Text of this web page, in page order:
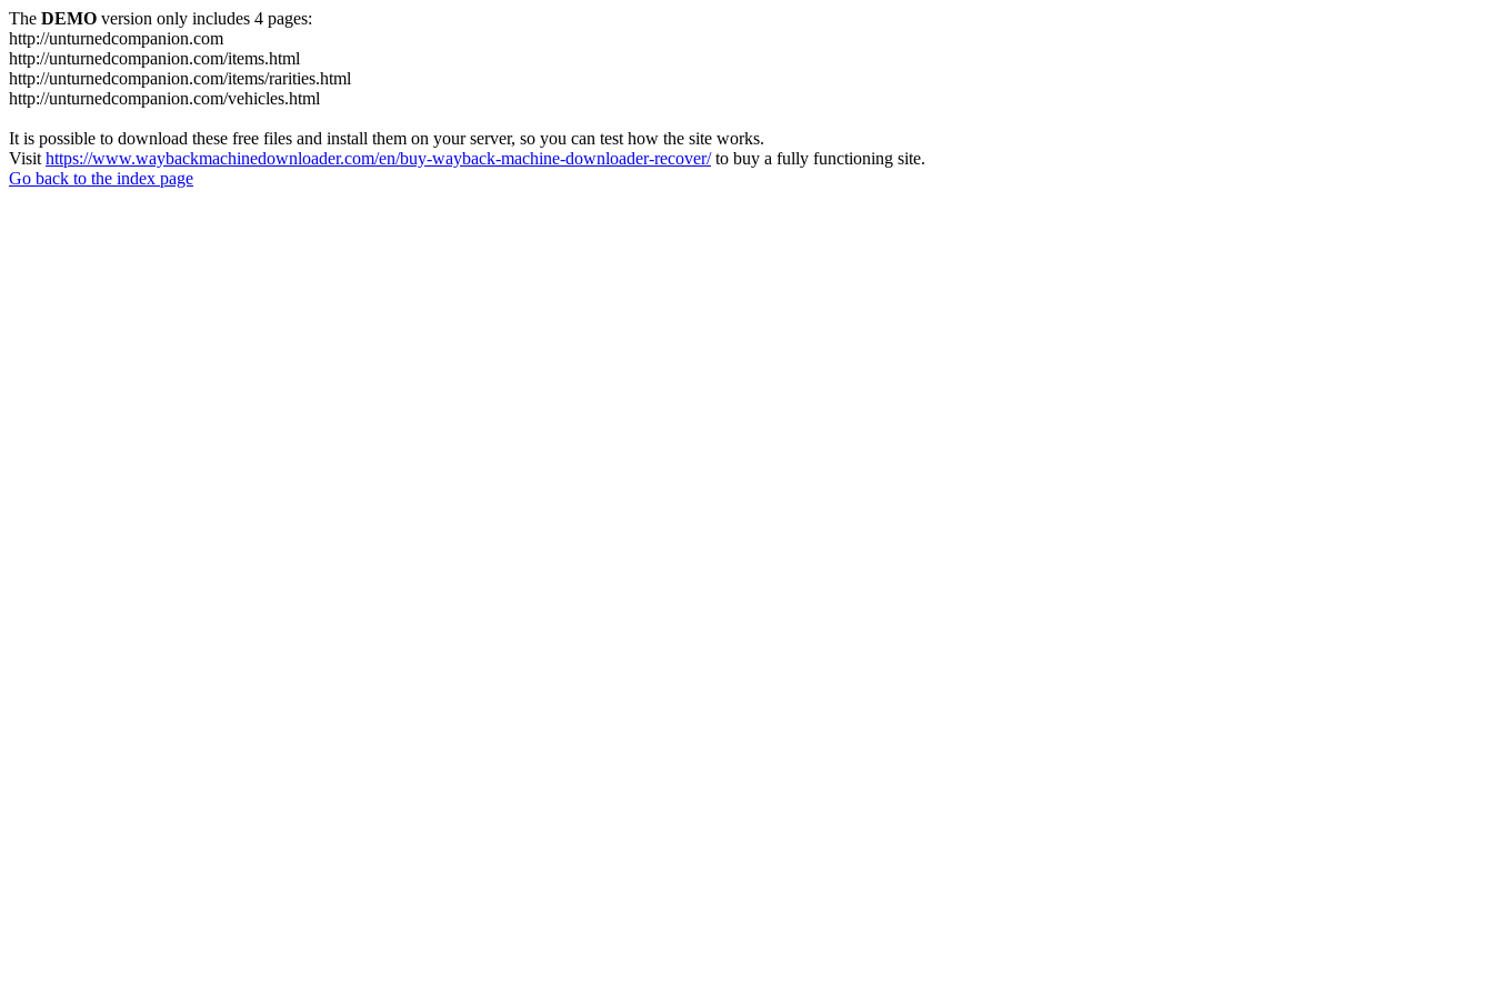
The DEMO version only includes 4 pages:
http://unturnedcompanion.com
http://unturnedcompanion.com/items.html
http://unturnedcompanion.com/items/rarities.html
http://unturnedcompanion.com/vehicles.html
It is possible to download these free files and install them on your server, so you can test how the site works.
Visit https://www.waybackmachinedownloader.com/en/buy-wayback-machine-downloader-recover/to buy a fully functioning site.
Go back to the index page